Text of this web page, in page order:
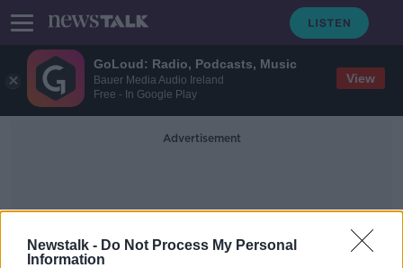
GoLoud: Radio, Podcasts, Music
Bauer Media Audio Ireland
Free - In Google Play
View
Newstalk - Do Not Process My Personal
Information
Advertisement